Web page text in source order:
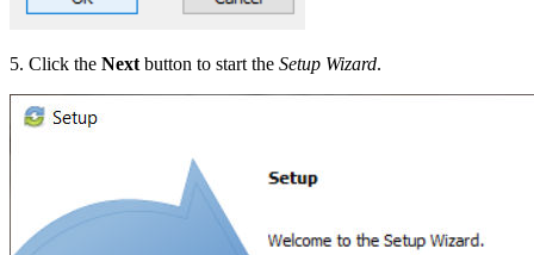
5. Click the Next button to start the Setup Wizard.